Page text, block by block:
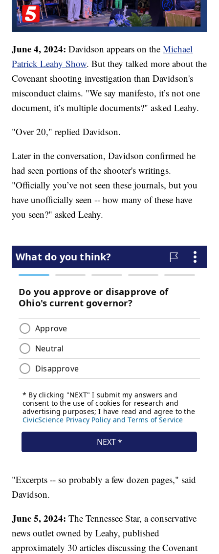
June 4, 2024: Davidson appears on theMichael
Patrick Leahy Show. But they talked more about the
Covenant shooting investigation than Davidson's
misconduct claims. "We say manifesto, it’s not one
document, it’s multiple documents?" asked Leahy.
"Over 20," replied Davidson.
Later in the conversation, Davidson confirmed he
had seen portions of the shooter's writings.
"Officially you’ve not seen these journals, but you
have unofficially seen -- how many of these have
you seen?" asked Leahy.
"Excerpts -- so probably a few dozen pages," said
Davidson.
June 5, 2024: The Tennessee Star, a conservative
news outlet owned by Leahy, published
approximately 30 articles discussing the Covenant